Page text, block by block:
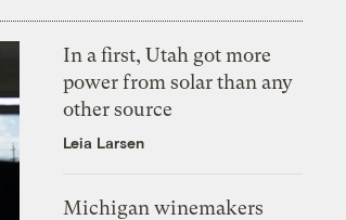
In a first, Utah got more
power from solar than any
other source
Leia Larsen
Michigan winemakers